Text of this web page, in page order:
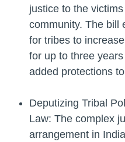
justice to the
community. The bill
for tribes to
for up to three
added protections
Deputizing Tribal
Law: The complex
arrangement in